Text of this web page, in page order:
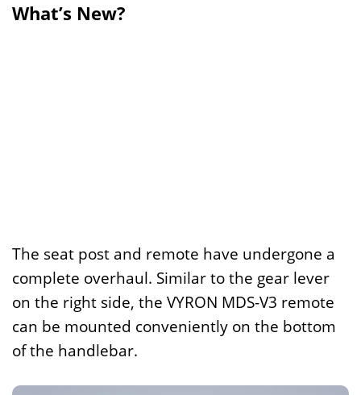
What’s New?
The seat post and remote have undergone a
complete overhaul. Similar to the gear lever
on the right side, the VYRON MDS-V3 remote
can be mounted conveniently on the bottom
of the handlebar.